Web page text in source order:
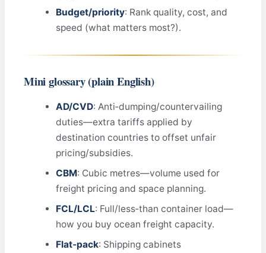
Budget/priority: Rank quality, cost, and
speed (what matters most?).
Mini glossary (plain English)
AD/CVD: Anti‑dumping/countervailing
duties—extra tariffs applied by
destination countries to offset unfair
pricing/subsidies.
CBM: Cubic metres—volume used for
freight pricing and space planning.
FCL/LCL: Full/less‑than container load—
how you buy ocean freight capacity.
Flat‑pack: Shipping cabinets